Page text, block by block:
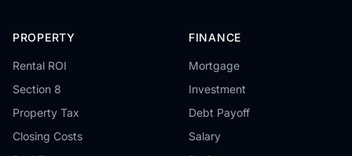
PROPERTY
Rental ROI
Section 8
Property Tax
Closing Costs
FINANCE
Mortgage
Investment
Debt Payoff
Salary